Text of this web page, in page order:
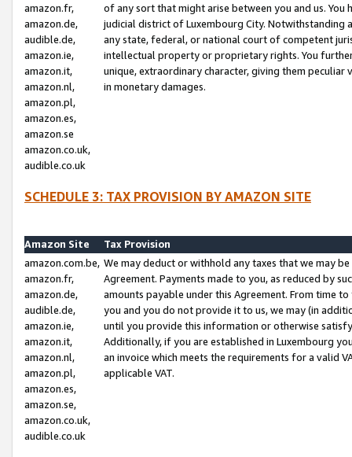
amazon.fr,
amazon.de,
audible.de,
amazon.ie,
amazon.it,
amazon.nl,
amazon.pl,
amazon.es,
amazon.se
amazon.co.uk,
audible.co.uk
of any sort that might arise between you and us.
judicial district of Luxembourg City. Notwithstanding
any state, federal, or national court of competent
intellectual property or proprietary rights. You
unique, extraordinary character, giving them
in monetary damages.
SCHEDULE 3: TAX PROVISION BY AMAZON SITE
Amazon Site
Tax Provision
amazon.com.be,
amazon.fr,
amazon.de,
audible.de,
amazon.ie,
amazon.it,
amazon.nl,
amazon.pl,
amazon.es,
amazon.se,
amazon.co.uk,
audible.co.uk
We may deduct or withhold any taxes that we may
Agreement. Payments made to you, as reduced by
amounts payable under this Agreement. From time
you and you do not provide it to us, we may (in
until you provide this information or otherwise
Additionally, if you are established in Luxembourg
an invoice which meets the requirements for a valid
applicable VAT.